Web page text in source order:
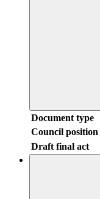
Document type
Council position
Draft final act